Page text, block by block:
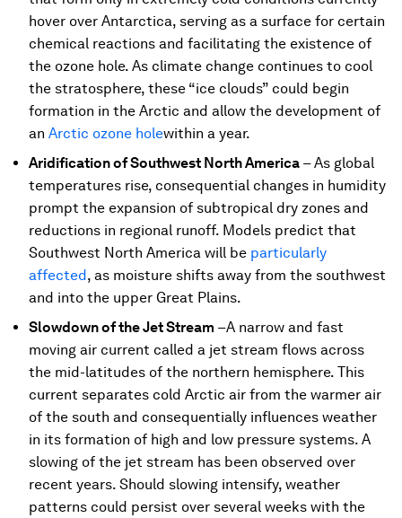
hover over Antarctica, serving as a surface for certain
chemical reactions and facilitating the existence of
the ozone hole. As climate change continues to cool
the stratosphere, these “ice clouds” could begin
formation in the Arctic and allow the development of
an Arctic ozone holewithin a year.
Aridification of Southwest North America –As global
temperatures rise, consequential changes in humidity
prompt the expansion of subtropical dry zones and
reductions in regional runoff. Models predict that
Southwest North America will be particularly
affected, as moisture shifts away from the southwest
and into the upper Great Plains.
Slowdown of the Jet Stream –A narrow and fast
moving air current called a jet stream flows across
the mid-latitudes of the northern hemisphere. This
current separates cold Arctic air from the warmer air
of the south and consequentially influences weather
in its formation of high and low pressure systems. A
slowing of the jet stream has been observed over
recent years. Should slowing intensify, weather
patterns could persist over several weeks with the